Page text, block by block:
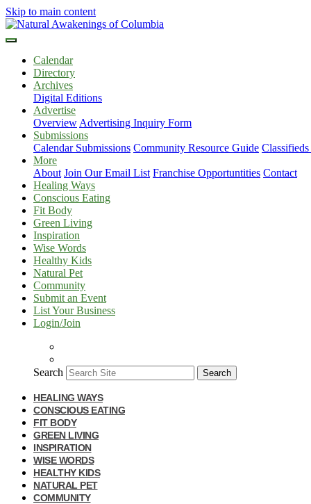
Skip to main content
Calendar
Directory
Archives
Digital Editions
Advertise
Overview Advertising Inquiry Form
Submissions
Calendar Submissions Community Resource Guide
More
About Join Our Email List Franchise Opportuntities Contact
Healing Ways
Conscious Eating
Fit Body
Green Living
Inspiration
Wise Words
Healthy Kids
Natural Pet
Community
Submit an Event
List Your Business
Login/Join
Search Search
HEALING WAYS
CONSCIOUS EATING
FIT BODY
GREEN LIVING
INSPIRATION
WISE WORDS
HEALTHY KIDS
NATURAL PET
COMMUNITY